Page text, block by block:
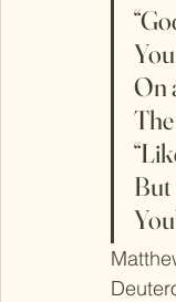
On
But